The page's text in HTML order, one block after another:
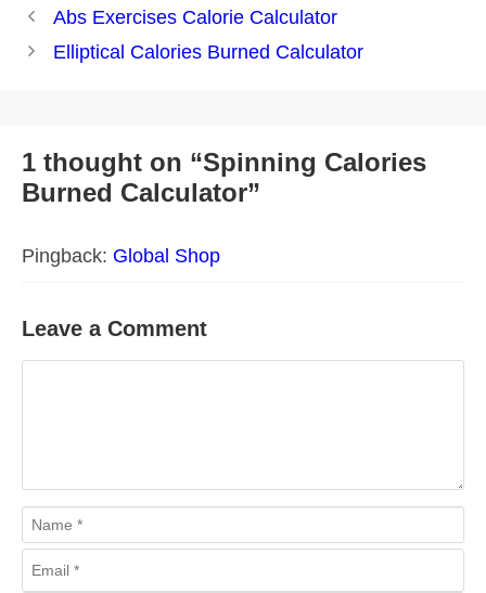
Post
navigation
Abs Exercises Calorie Calculator
Elliptical Calories Burned Calculator
1 thought on “Spinning Calories
Burned Calculator”
Pingback: Global Shop
Leave a Comment
Name
Email